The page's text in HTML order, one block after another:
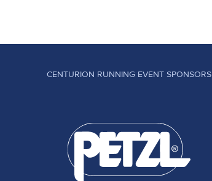
CENTURION RUNNING EVENT SPONSORS